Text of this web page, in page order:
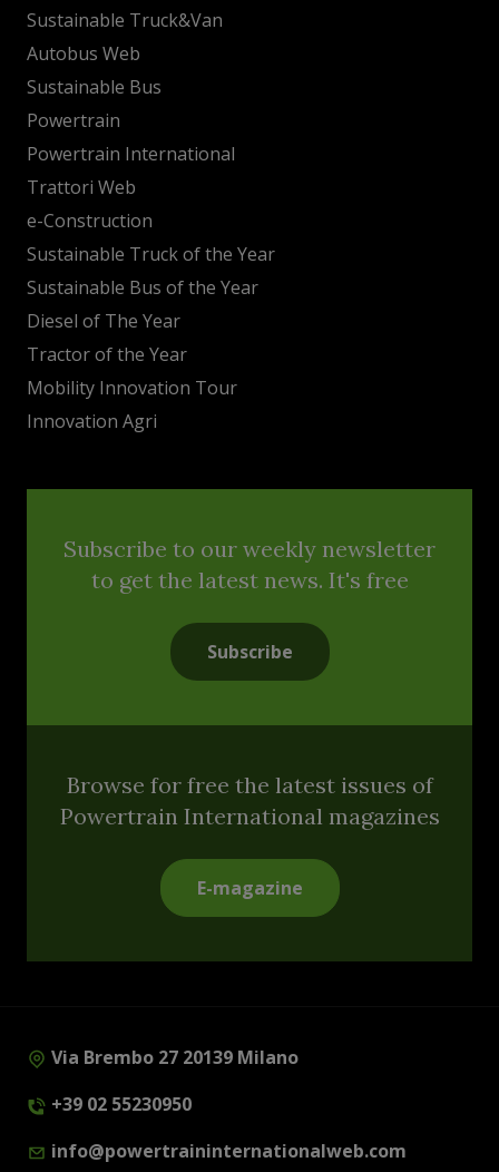
Sustainable Truck&Van
Autobus Web
Sustainable Bus
Powertrain
Powertrain International
Trattori Web
e-Construction
Sustainable Truck of the Year
Sustainable Bus of the Year
Diesel of The Year
Tractor of the Year
Mobility Innovation Tour
Innovation Agri
Subscribe to our weekly newsletter
to get the latest news. It's free
Subscribe
Browse for free the latest issues of
Powertrain International magazines
E-magazine
Via Brembo 27 20139 Milano
+39 02 55230950
info@powertraininternationalweb.com